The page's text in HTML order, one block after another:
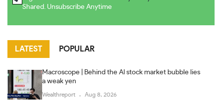
Shared. Unsubscribe Anytime
LATEST POPULAR
Macroscope | Behind the AI stock market bubble lies
a weak yen
Wealthreport Aug 8, 2026